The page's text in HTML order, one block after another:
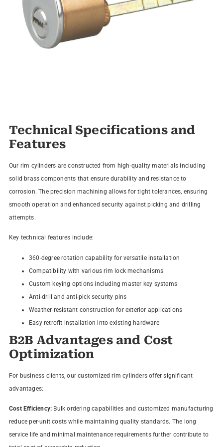
Technical Specifications and
Features
Our rim cylinders are constructed from high-quality materials including
solid brass components that ensure durability and resistance to
corrosion. The precision machining allows for tight tolerances, ensuring
smooth operation and enhanced security against picking and drilling
attempts.
Key technical features include:
360-degree rotation capability for versatile installation
Compatibility with various rim lock mechanisms
Custom keying options including master key systems
Anti-drill and anti-pick security pins
Weather-resistant construction for exterior applications
Easy retrofit installation into existing hardware
B2B Advantages and Cost
Optimization
For business clients, our customized rim cylinders offer significant
advantages:
Cost Efficiency: Bulk ordering capabilities and customized manufacturing
reduce per-unit costs while maintaining quality standards. The long
service life and minimal maintenance requirements further contribute to